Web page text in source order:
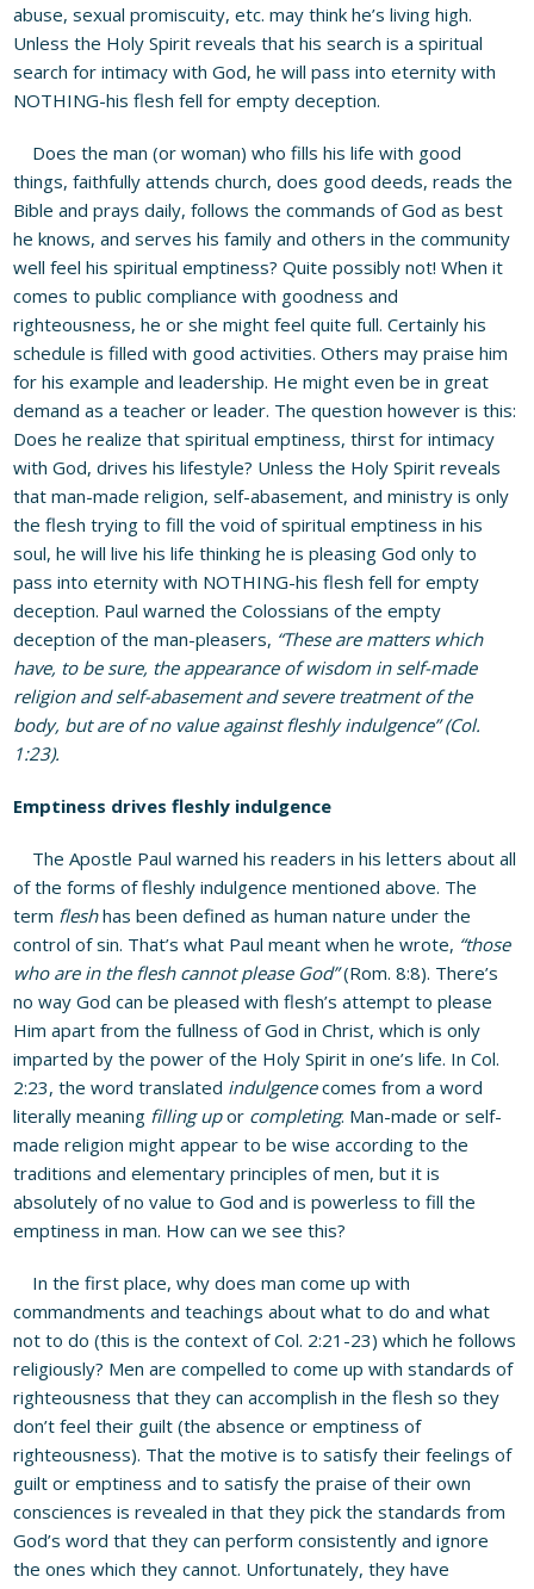
abuse, sexual promiscuity, etc. may think he’s living high.
Unless the Holy Spirit reveals that his search is a spiritual
search for intimacy with God, he will pass into eternity with
NOTHING-his flesh fell for empty deception.
Does the man (or woman) who fills his life with good
things, faithfully attends church, does good deeds, reads the
Bible and prays daily, follows the commands of God as best
he knows, and serves his family and others in the community
well feel his spiritual emptiness? Quite possibly not! When it
comes to public compliance with goodness and
righteousness, he or she might feel quite full. Certainly his
schedule is filled with good activities. Others may praise him
for his example and leadership. He might even be in great
demand as a teacher or leader. The question however is this:
Does he realize that spiritual emptiness, thirst for intimacy
with God, drives his lifestyle? Unless the Holy Spirit reveals
that man-made religion, self-abasement, and ministry is only
the flesh trying to fill the void of spiritual emptiness in his
soul, he will live his life thinking he is pleasing God only to
pass into eternity with NOTHING-his flesh fell for empty
deception. Paul warned the Colossians of the empty
deception of the man-pleasers, “These are matters which
have, to be sure, the appearance of wisdom in self-made
religion and self-abasement and severe treatment of the
body, but are of no value against fleshly indulgence” (Col.
1:23).
Emptiness drives fleshly indulgence
The Apostle Paul warned his readers in his letters about all
of the forms of fleshly indulgence mentioned above. The
term fleshhas been defined as human nature under the
control of sin. That’s what Paul meant when he wrote, “those
who are in the flesh cannot please God”(Rom. 8:8). There’s
no way God can be pleased with flesh’s attempt to please
Him apart from the fullness of God in Christ, which is only
imparted by the power of the Holy Spirit in one’s life. In Col.
2:23, the word translated indulgencecomes from a word
literally meaning filling upor completing. Man-made or self-
made religion might appear to be wise according to the
traditions and elementary principles of men, but it is
absolutely of no value to God and is powerless to fill the
emptiness in man. How can we see this?
In the first place, why does man come up with
commandments and teachings about what to do and what
not to do (this is the context of Col. 2:21-23) which he follows
religiously? Men are compelled to come up with standards of
righteousness that they can accomplish in the flesh so they
don’t feel their guilt (the absence or emptiness of
righteousness). That the motive is to satisfy their feelings of
guilt or emptiness and to satisfy the praise of their own
consciences is revealed in that they pick the standards from
God’s word that they can perform consistently and ignore
the ones which they cannot. Unfortunately, they have